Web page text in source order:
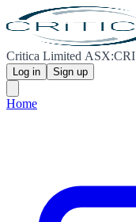
Critica Limited ASX:CRI
Log in Sign up
Home